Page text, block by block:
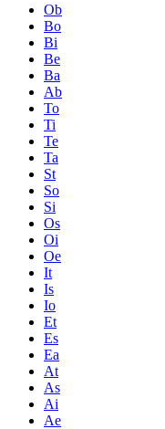
Ob
Bo
Bi
Be
Ba
Ab
To
Ti
Te
Ta
St
So
Si
Os
Oi
Oe
It
Is
Io
Et
Es
Ea
At
As
Ai
Ae